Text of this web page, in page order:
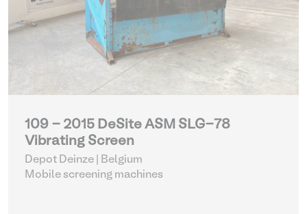
109 - 2015 DeSite ASM SLG-78
Vibrating Screen
Depot Deinze | Belgium
Mobile screening machines